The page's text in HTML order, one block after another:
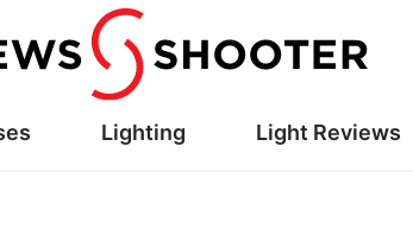
Lighting Light Reviews